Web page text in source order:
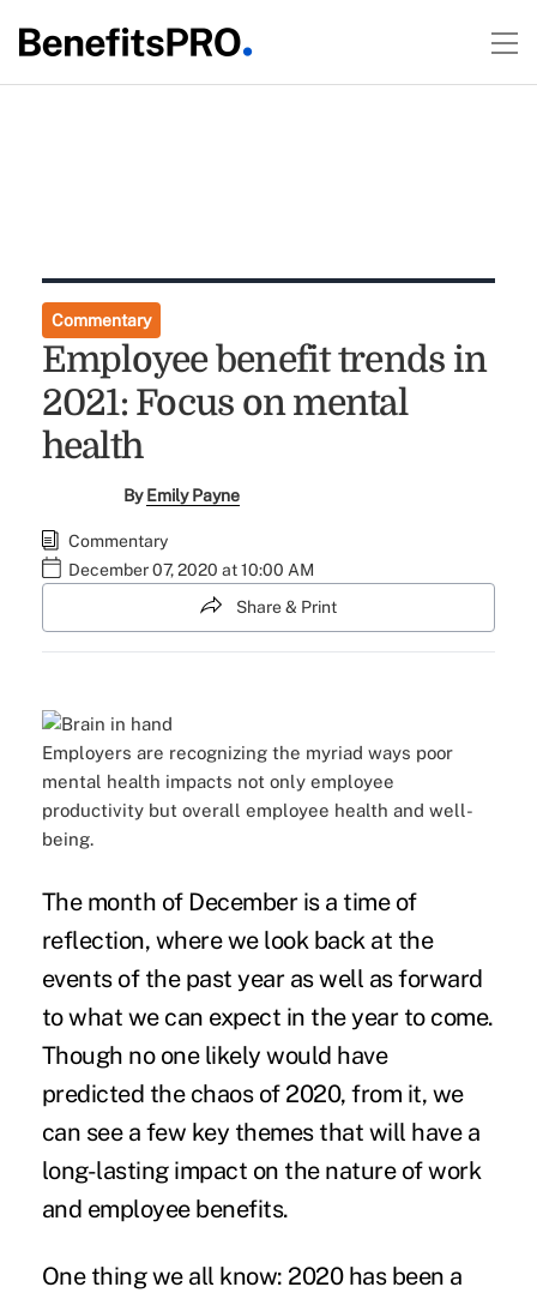
Commentary
Employee benefit trends in
2021: Focus on mental
health
ByEmily Payne
Commentary
December 07, 2020 at 10:00 AM
Share & Print
Employers are recognizing the myriad ways poor
mental health impacts not only employee
productivity but overall employee health and well-
being.
The month of December is a time of
reflection, where we look back at the
events of the past year as well as forward
to what we can expect in the year to come.
Though no one likely would have
predicted the chaos of 2020, from it, we
can see a few key themes that will have a
long-lasting impact on the nature of work
and employee benefits.
One thing we all know: 2020 has been a